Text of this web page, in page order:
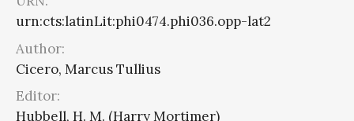
urn:cts:latinLit:phi0474.phi036.opp-lat2
Author:
Cicero, Marcus Tullius
Editor:
Hubbell, H. M. (Harry Mortimer)